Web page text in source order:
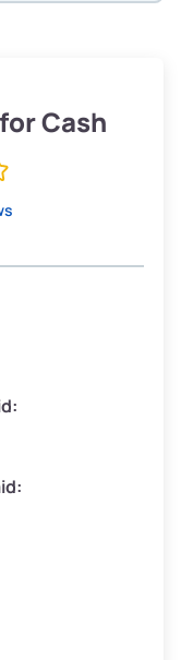
$285–$338
Cash